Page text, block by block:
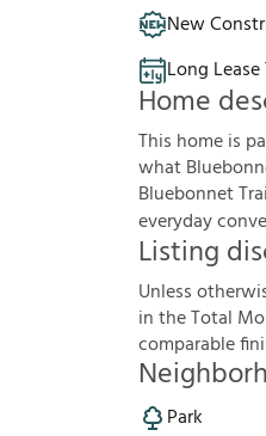
New
Long Lease
Home
This home is
what
Bluebonnet
everyday
Listing
Unlessotherwi
intheTotal Mo
comparablefni
Park